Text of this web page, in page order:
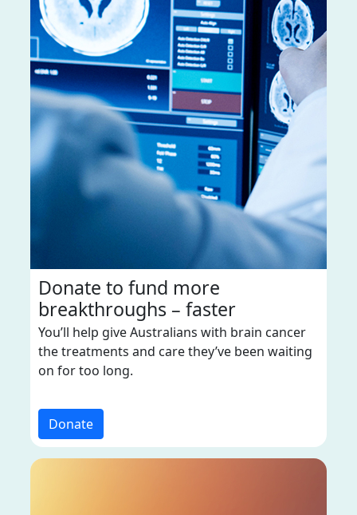
Donate to fund more
breakthroughs – faster
You’ll help give Australians with brain cancer
the treatments and care they’ve been waiting
on for too long.
Donate